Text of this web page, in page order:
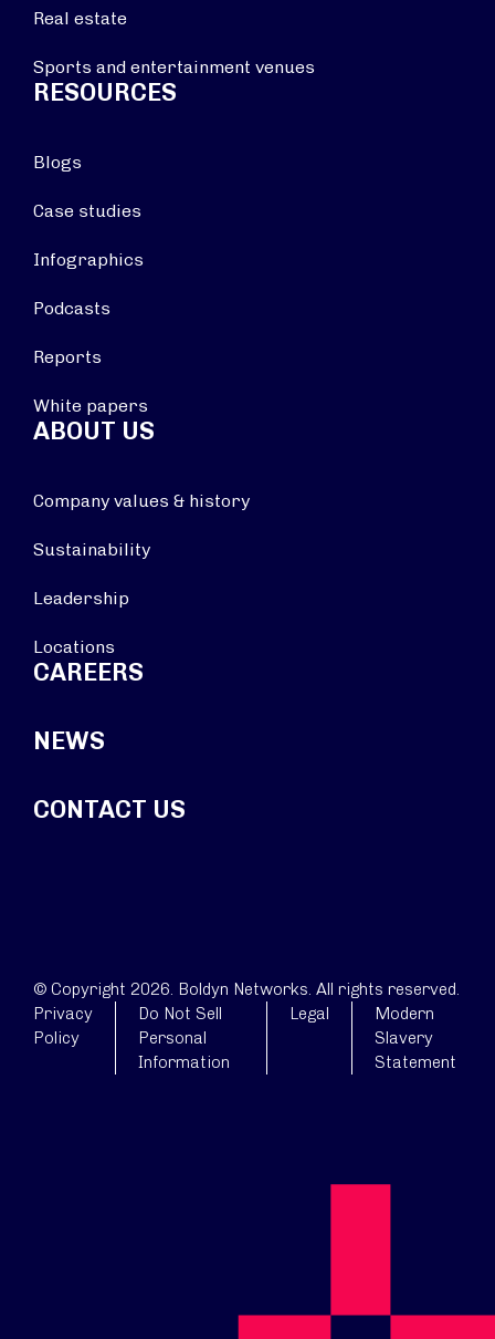
Real estate
Sports and entertainment venues
RESOURCES
Blogs
Case studies
Infographics
Podcasts
Reports
White papers
ABOUT US
Company values & history
Sustainability
Leadership
Locations
CAREERS
NEWS
CONTACT US
© Copyright 2026. Boldyn Networks. All rights reserved.
Privacy
Policy
Do Not Sell
Personal
Information
Legal
Modern
Slavery
Statement